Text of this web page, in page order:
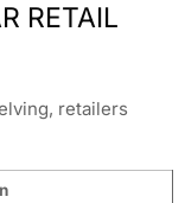
RETAIL
retailers